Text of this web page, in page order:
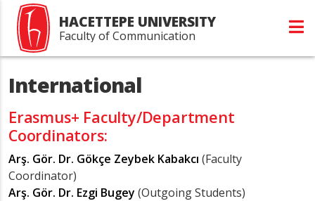
HACETTEPE UNIVERSITY
Faculty of Communication
International
Erasmus+ Faculty/Department
Coordinators:
Arş. Gör. Dr. Gökçe Zeybek Kabakcı (Faculty
Coordinator)
Arş. Gör. Dr. Ezgi Bugey (Outgoing Students)